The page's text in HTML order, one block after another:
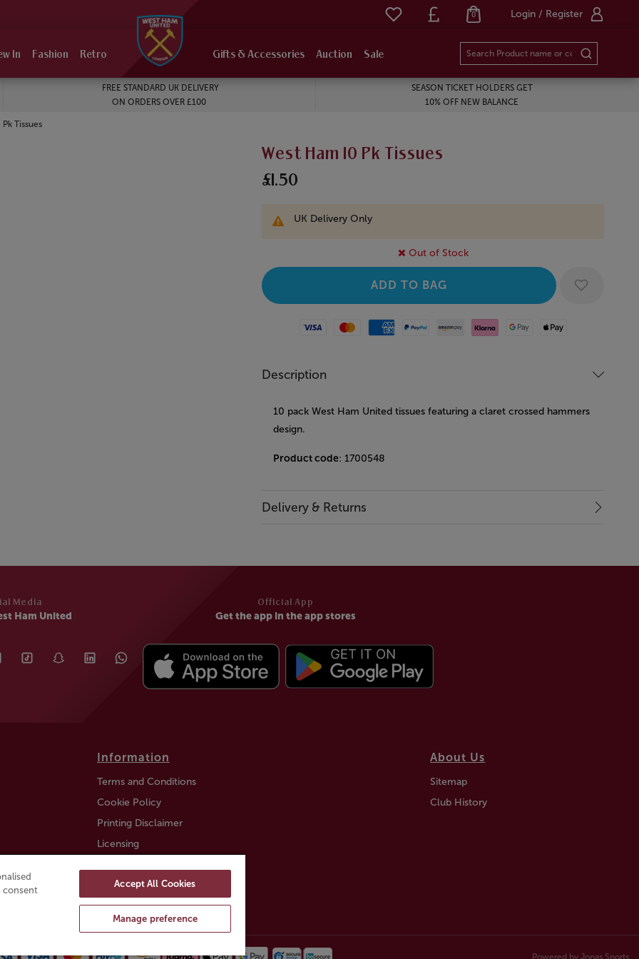
Login / Register
0
In Fashion Retro Gifts & Accessories Auction Sale
FREE STANDARD UK DELIVERY
ON ORDERS OVER £100
SEASON TICKET HOLDERS GET
10% OFF NEW BALANCE
Tissues
West Ham 10 Pk Tissues
£1.50
UK Delivery Only
Out of Stock
Visa MastercardAmerican Express
Paypal Amazon Pay
Klarna Google PayApple Pay
Description
10 pack West Ham United tissues featuring a claret crossed hammers
design.
Product code: 1700548
Delivery & Returns
Media
Ham United
Official App
Get the app in the app stores
Information
Terms and Conditions
Cookie Policy
Printing Disclaimer
Licensing
Trustly payment FAQ
About Us
Sitemap
Club History
Powered by Jonas Sports
consent
Accept All Cookies
Manage preference